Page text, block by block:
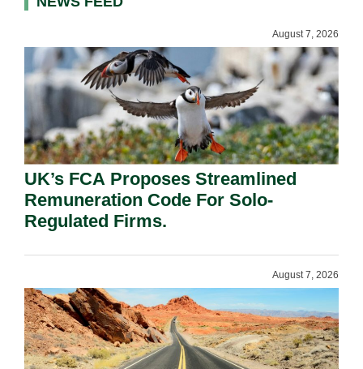
August 7, 2026
UK’s FCA Proposes Streamlined
Remuneration Code For Solo-
Regulated Firms.
August 7, 2026